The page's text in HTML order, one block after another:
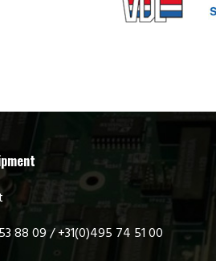
88 09 / +31(0)495 74 51 00